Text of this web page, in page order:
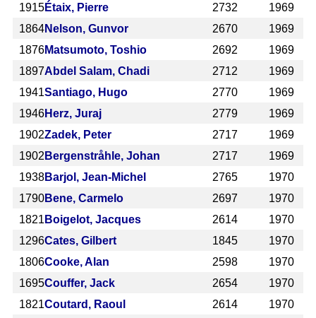
1915Étaix, Pierre 2732
1969
1864Nelson, Gunvor 2670
1969
1876Matsumoto, Toshio 2692
1969
1897Abdel Salam, Chadi 2712
1969
1941Santiago, Hugo 2770
1969
1946Herz, Juraj 2779
1969
1902Zadek, Peter 2717
1969
1902 Bergenstråhle, Johan 2717
1969
1938Barjol, Jean-Michel 2765
1970
1790Bene, Carmelo 2697
1970
1821 Boigelot, Jacques 2614
1970
1296Cates, Gilbert 1845
1970
1806Cooke, Alan 2598
1970
1695Couffer, Jack 2654
1970
1821Coutard, Raoul 2614
1970